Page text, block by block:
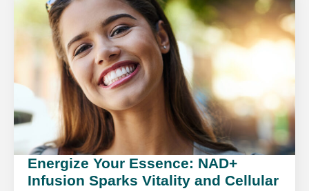
Energize Your Essence: NAD+
Infusion Sparks Vitality and Cellular